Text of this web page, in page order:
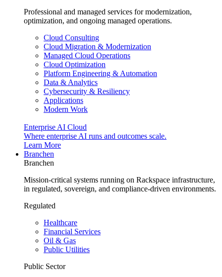
Professional and managed services for modernization,
optimization, and ongoing managed operations.
Cloud Consulting
Cloud Migration & Modernization
Managed Cloud Operations
Cloud Optimization
Platform Engineering & Automation
Data & Analytics
Cybersecurity & Resiliency
Applications
Modern Work
Enterprise AI Cloud
Where enterprise AI runs and outcomes scale.
Learn More
Branchen
Branchen
Mission-critical systems running on Rackspace infrastructure,
in regulated, sovereign, and compliance-driven environments.
Regulated
Healthcare
Financial Services
Oil & Gas
Public Utilities
Public Sector